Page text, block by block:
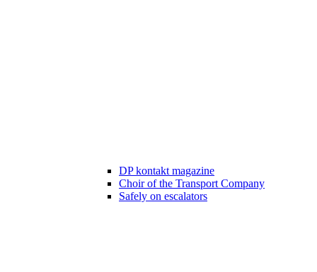
DP kontakt magazine
Choir of the Transport Company
Safely on escalators